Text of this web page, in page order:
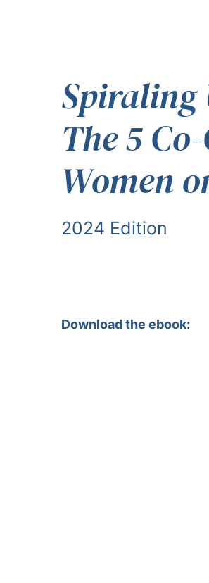
Spiraling
The 5
Women
2024 Edition
Download the ebook: